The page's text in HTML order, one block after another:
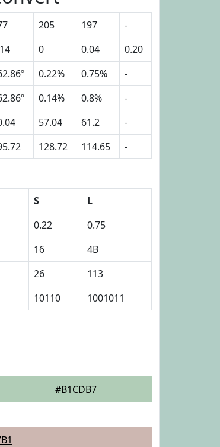
205 197
-
0 0.04
0.20
0.22% 0.75%
-
0.14% 0.8%
-
57.04 61.2
-
128.72 114.65 -
S
L
0.22
0.75
16
4B
26
113
10110 1001011
#B1CDB7